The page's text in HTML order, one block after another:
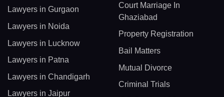
Lawyers in Gurgaon
Lawyers in Noida
Lawyers in Lucknow
Lawyers in Patna
Lawyers in Chandigarh
Lawyers in Jaipur
Court Marriage In
Ghaziabad
Property Registration
Bail Matters
Mutual Divorce
Criminal Trials